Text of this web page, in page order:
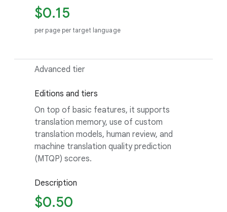
$0.15
per page per target language
Advanced tier
Editions and tiers
On top of basic features, it supports
translation memory, use of custom
translation models, human review, and
machine translation quality prediction
(MTQP) scores.
Description
$0.50